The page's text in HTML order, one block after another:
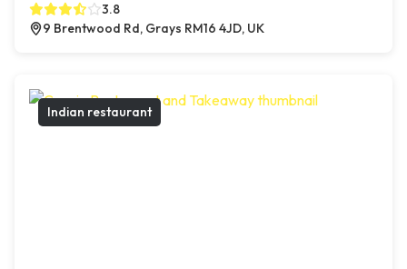
3.8
9 Brentwood Rd, Grays RM16 4JD, UK
Indian restaurant